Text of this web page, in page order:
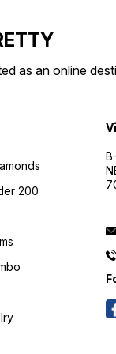
as an online
200